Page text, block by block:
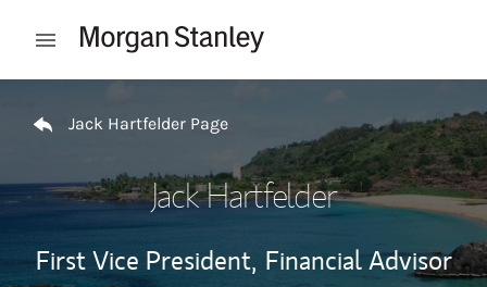
Open mobile menu
Jack Hartfelder Page
Jack Hartfelder
First Vice President, Financial Advisor